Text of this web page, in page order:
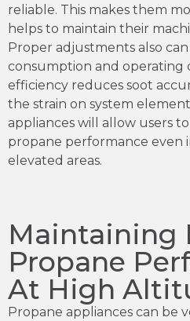
reliable. This makes them
helps to maintain their
Proper adjustments also
consumption and operating
efficiency reduces soot
the strain on system
appliances will allow users
propane performance even
elevated areas.
Maintaining
Propane
At High
Propane appliances can be